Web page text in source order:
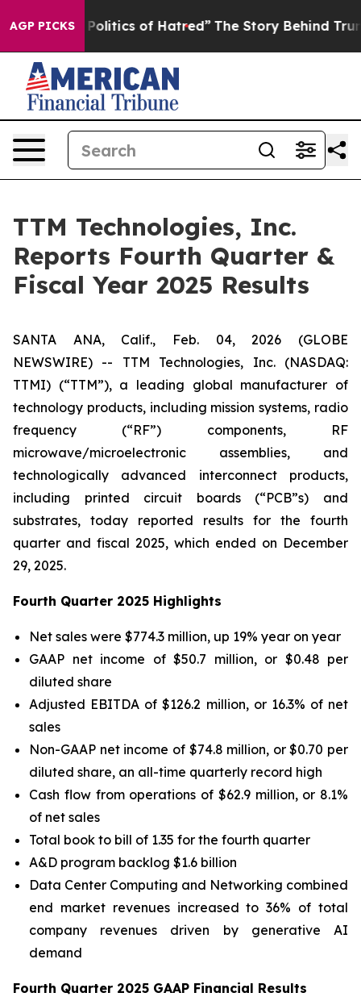
AGP PICKSof Hatred” The Story Behind Trump’s Terrible
TTM Technologies, Inc.
Reports Fourth Quarter &
Fiscal Year 2025 Results
SANTA ANA, Calif., Feb. 04, 2026 (GLOBE
NEWSWIRE) -- TTM Technologies, Inc. (NASDAQ:
TTMI) (“TTM”), a leading global manufacturer of
technology products, including mission systems, radio
frequency (“RF”) components, RF
microwave/microelectronic assemblies, and
technologically advanced interconnect products,
including printed circuit boards (“PCB”s) and
substrates, today reported results for the fourth
quarter and fiscal 2025, which ended on December
29, 2025.
Fourth Quarter 2025 Highlights
Net sales were $774.3 million, up 19% year on year
GAAP net income of $50.7 million, or $0.48 per
diluted share
Adjusted EBITDA of $126.2 million, or 16.3% of net
sales
Non-GAAP net income of $74.8 million, or $0.70 per
diluted share, an all-time quarterly record high
Cash flow from operations of $62.9 million, or 8.1%
of net sales
Total book to bill of 1.35 for the fourth quarter
A&D program backlog $1.6 billion
Data Center Computing and Networking combined
end market revenues increased to 36% of total
company revenues driven by generative AI
demand
Fourth Quarter 2025 GAAP Financial Results